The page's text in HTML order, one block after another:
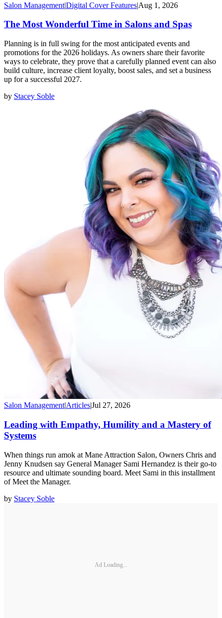
Salon Management|Digital Cover Features|Aug 1, 2026
The Most Wonderful Time in Salons and Spas
Planning is in full swing for the most anticipated events and
promotions for the 2026 holidays. As owners share their favorite
ways to celebrate, they prove that a carefully planned event can also
build culture, increase client loyalty, boost sales, and set a business
up for a successful 2027.
by Stacey Soble
Salon Management|Articles|Jul 27, 2026
Leading with Empathy, Humility and a Mastery of
Systems
When things run amok at Mane Attraction Salon, Owners Chris and
Jenny Knudsen say General Manager Sami Hernandez is their go-to
resource and ultimate sounding board. Meet Sami in this installment
of Meet the Manager.
by Stacey Soble
Ad Loading...